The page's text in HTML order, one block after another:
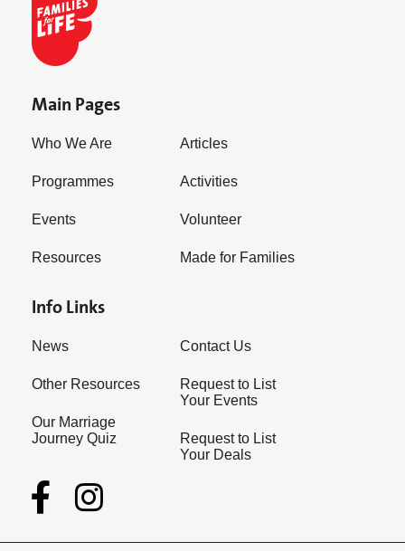
Main Pages
Who We Are
Programmes
Events
Resources
Articles
Activities
Volunteer
Made for Families
Info Links
News
Other Resources
Our Marriage
Journey Quiz
Contact Us
Request to List
Your Events
Request to List
Your Deals